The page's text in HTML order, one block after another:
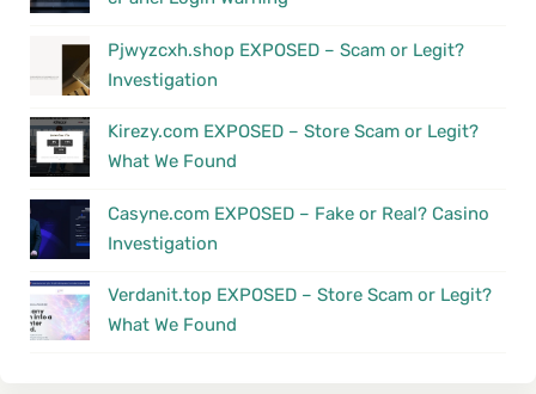
Pjwyzcxh.shop EXPOSED – Scam or Legit?
Investigation
Kirezy.com EXPOSED – Store Scam or Legit?
What We Found
Casyne.com EXPOSED – Fake or Real? Casino
Investigation
Verdanit.top EXPOSED – Store Scam or Legit?
What We Found